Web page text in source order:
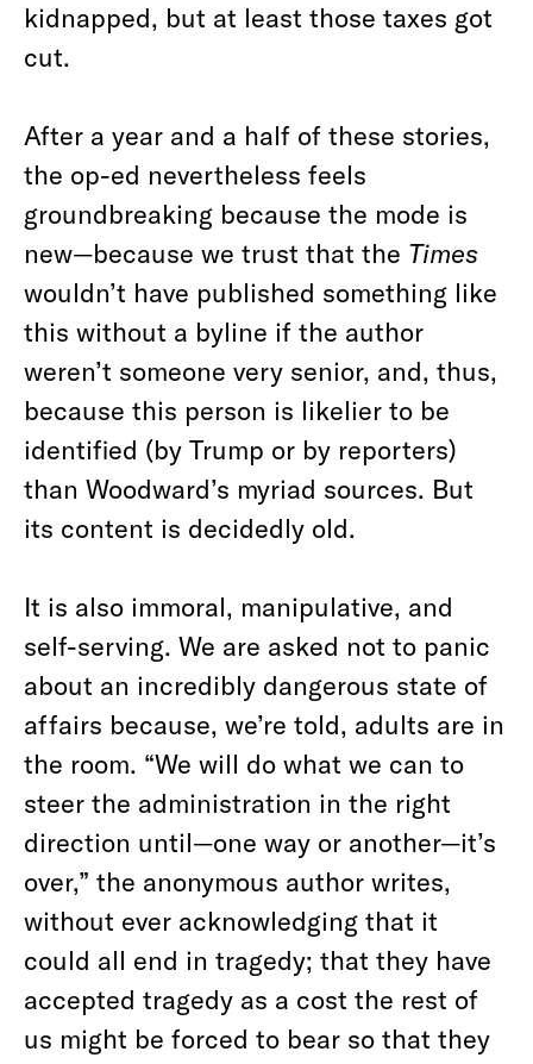
kidnapped, but at least those taxes got
cut.
After a year and a half of these stories,
the op-ed nevertheless feels
groundbreaking because the mode is
new—because we trust that the Times
wouldn’t have published something like
this without a byline if the author
weren’t someone very senior, and, thus,
because this person is likelier to be
identified (by Trump or by reporters)
than Woodward’s myriad sources. But
its content is decidedly old.
It is also immoral, manipulative, and
self-serving. We are asked not to panic
about an incredibly dangerous state of
affairs because, we’re told, adults are in
the room. “We will do what we can to
steer the administration in the right
direction until—one way or another—it’s
over,” the anonymous author writes,
without ever acknowledging that it
could all end in tragedy; that they have
accepted tragedy as a cost the rest of
us might be forced to bear so that they